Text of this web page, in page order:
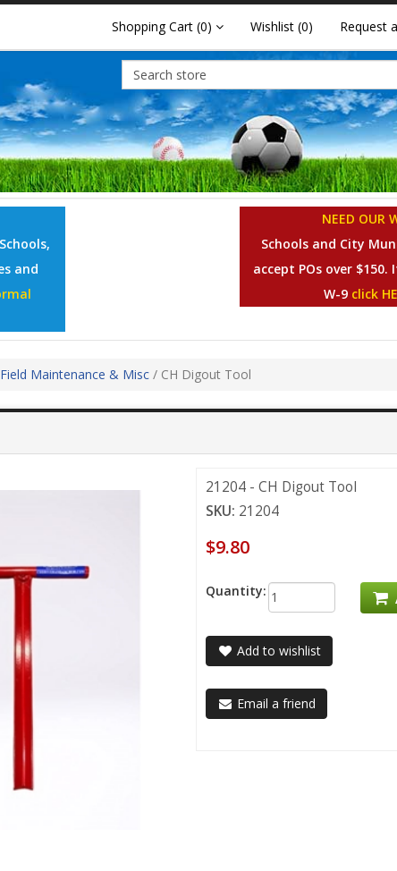
Shopping Cart (0) Wishlist (0) Request
and
NEED OUR
Schools and City
accept POs over
W-9 click
Field Maintenance & Misc / CH Digout Tool
21204 - CH Digout Tool
SKU: 21204
$9.80
Quantity:
Add to wishlist
Email a friend